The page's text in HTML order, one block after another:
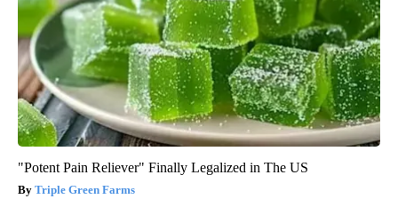
"Potent Pain Reliever" Finally Legalized in The US
Triple Green Farms